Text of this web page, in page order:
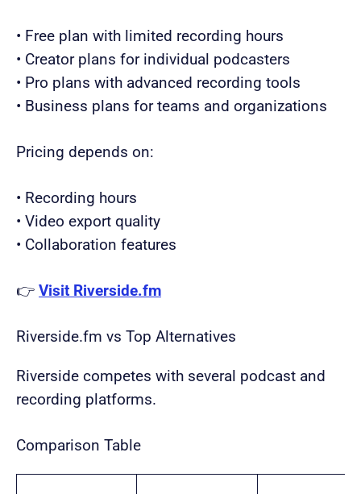
• Free plan with limited recording hours
• Creator plans for individual podcasters
• Pro plans with advanced recording tools
• Business plans for teams and organizations
Pricing depends on:
• Recording hours
• Video export quality
• Collaboration features
👉 Visit Riverside.fm
Riverside.fm vs Top Alternatives
Riverside competes with several podcast and
recording platforms.
Comparison Table